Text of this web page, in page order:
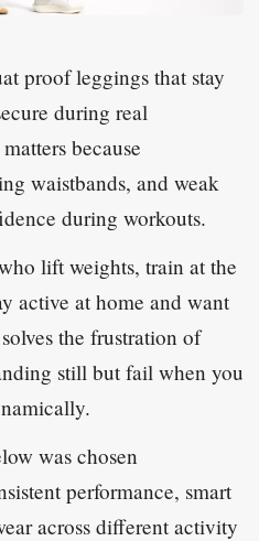
proof leggings that stay
during real
because
waistbands, and weak
during workouts.
lift weights, train at the
active at home and want
the frustration of
still but fail when you
was chosen
performance, smart
across different activity